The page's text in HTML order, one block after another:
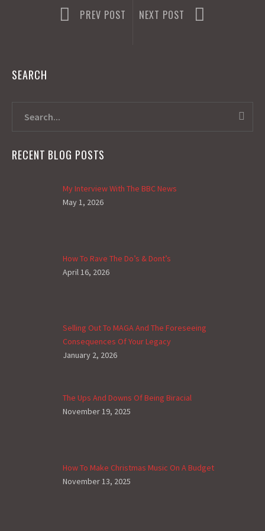
PREV POST NEXT POST
SEARCH
RECENT BLOG POSTS
My Interview With The BBC News
May 1, 2026
How To Rave The Do’s & Dont’s
April 16, 2026
Selling Out To MAGA And The Foreseeing
Consequences Of Your Legacy
January 2, 2026
The Ups And Downs Of Being Biracial
November 19, 2025
How To Make Christmas Music On A Budget
November 13, 2025